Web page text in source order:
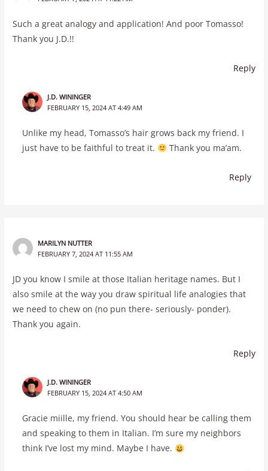
Such a great analogy and application! And poor Tomasso!
Thank you J.D.!!
Reply
J.D. WININGER
FEBRUARY 15, 2024 AT 4:49 AM
Unlike my head, Tomasso’s hair grows back my friend. I
just have to be faithful to treat it.
Thank you ma’am.
Reply
MARILYN NUTTER
FEBRUARY 7, 2024 AT 11:55 AM
JD you know I smile at those Italian heritage names. But I
also smile at the way you draw spiritual life analogies that
we need to chew on (no pun there- seriously- ponder).
Thank you again.
Reply
J.D. WININGER
FEBRUARY 15, 2024 AT 4:50 AM
Gracie miille, my friend. You should hear be calling them
and speaking to them in Italian. I’m sure my neighbors
think I’ve lost my mind. Maybe I have.